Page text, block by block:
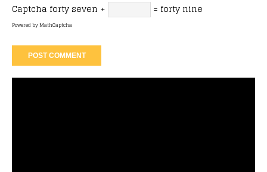
Captcha forty seven + = forty nine
Powered byMathCaptcha